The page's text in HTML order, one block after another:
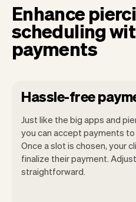
Enhance
scheduling
payments
Hassle-free
Just like the big apps and
you can accept payments
Once a slot is chosen, your
finalize their payment.
straightforward.
You can use any